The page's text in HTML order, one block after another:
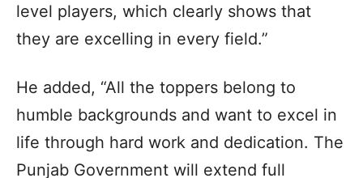
level players, which clearly shows that
they are excelling in every field.”
He added, “All the toppers belong to
humble backgrounds and want to excel in
life through hard work and dedication. The
Punjab Government will extend full